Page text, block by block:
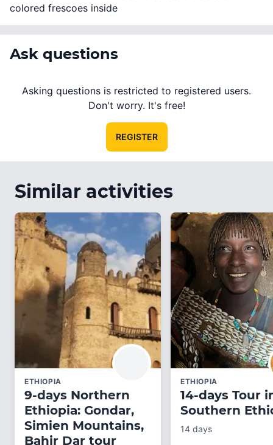
colored frescoes inside
Ask questions
Asking questions is restricted to registered users.
Don't worry. It's free!
REGISTER
Similar activities
ETHIOPIA
9-days Northern
Ethiopia: Gondar,
Simien Mountains,
Bahir Dar tour
ETHIOPIA
14-days Tour
Southern
14 days